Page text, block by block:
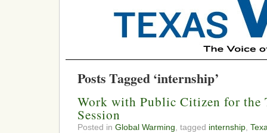
Posts Tagged ‘internship’
Work with Public Citizen for the
Session
Posted in Global Warming , tagged internship